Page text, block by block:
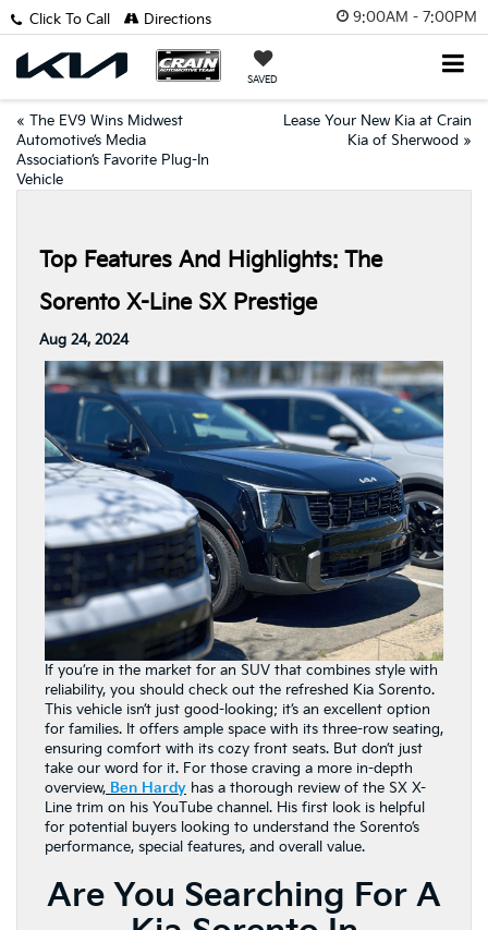
9:00AM - 7:00PM
SAVED
Click To Call Directions
« The EV9 Wins Midwest
Automotive’s Media
Association’s Favorite Plug-In
Vehicle
Lease Your New Kia at Crain
Kia of Sherwood »
Top Features And Highlights: The
Sorento X-Line SX Prestige
Aug 24, 2024
If you’re in the market for an SUV that combines style with
reliability, you should check out the refreshed Kia Sorento.
This vehicle isn’t just good-looking; it’s an excellent option
for families. It offers ample space with its three-row seating,
ensuring comfort with its cozy front seats. But don’t just
take our word for it. For those craving a more in-depth
overview, Ben Hardy has a thorough review of the SX X-
Line trim on his YouTube channel. His first look is helpful
for potential buyers looking to understand the Sorento’s
performance, special features, and overall value.
Are You Searching For A